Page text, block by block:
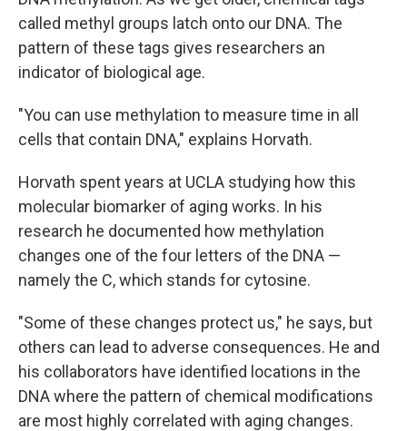
called methyl groups latch onto our DNA. The
pattern of these tags gives researchers an
indicator of biological age.
"You can use methylation to measure time in all
cells that contain DNA," explains Horvath.
Horvath spent years at UCLA studying how this
molecular biomarker of aging works. In his
research he documented how methylation
changes one of the four letters of the DNA —
namely the C, which stands for cytosine.
"Some of these changes protect us," he says, but
others can lead to adverse consequences. He and
his collaborators have identified locations in the
DNA where the pattern of chemical modifications
are most highly correlated with aging changes.